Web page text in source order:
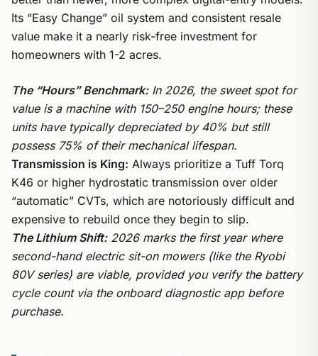
Its “Easy Change” oil system and consistent resale
value make it a nearly risk-free investment for
homeowners with 1-2 acres.
The “Hours” Benchmark:In 2026, the sweet spot for
value is a machine with 150–250 engine hours; these
units have typically depreciated by 40% but still
possess 75% of their mechanical lifespan.
Transmission is King: Always prioritize a Tuff Torq
K46 or higher hydrostatic transmission over older
“automatic” CVTs, which are notoriously difficult and
expensive to rebuild once they begin to slip.
The Lithium Shift:2026 marks the first year where
second-hand electric sit-on mowers (like the Ryobi
80V series) are viable, provided you verify the battery
cycle count via the onboard diagnostic app before
purchase.